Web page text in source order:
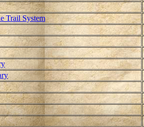
Trail System